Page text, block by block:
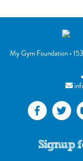
My Gym Foundation•
Signup